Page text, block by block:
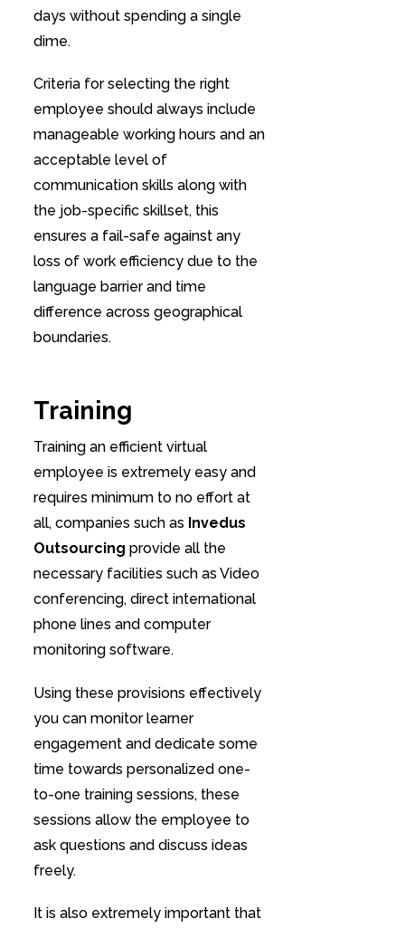
days without spending a single
dime.
Criteria for selecting the right
employee should always include
manageable working hours and an
acceptable level of
communication skills along with
the job-specific skillset, this
ensures a fail-safe against any
loss of work efficiency due to the
language barrier and time
difference across geographical
boundaries.
Training
Training an efficient virtual
employee is extremely easy and
requires minimum to no effort at
all, companies such as Invedus
Outsourcing provide all the
necessary facilities such as Video
conferencing, direct international
phone lines and computer
monitoring software.
Using these provisions effectively
you can monitor learner
engagement and dedicate some
time towards personalized one-
to-one training sessions, these
sessions allow the employee to
ask questions and discuss ideas
freely.
It is also extremely important that